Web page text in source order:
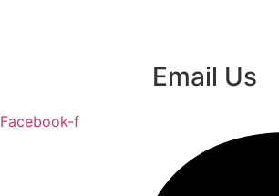
Email Us
Facebook-f